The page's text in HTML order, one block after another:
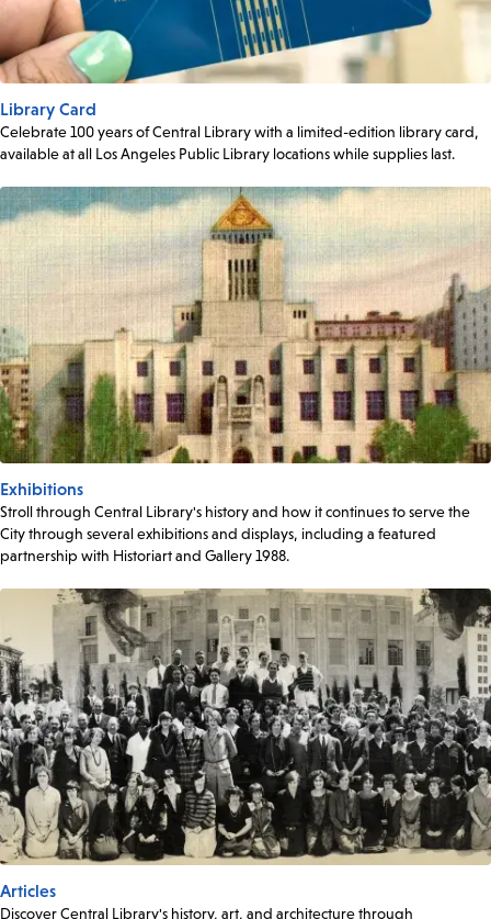
Library Card
Celebrate 100 years of Central Library with a limited-edition library card,
available at all Los Angeles Public Library locations while supplies last.
Exhibitions
Stroll through Central Library's history and how it continues to serve the
City through several exhibitions and displays, including a featured
partnership with Historiart and Gallery 1988.
Articles
Discover Central Library's history, art, and architecture through